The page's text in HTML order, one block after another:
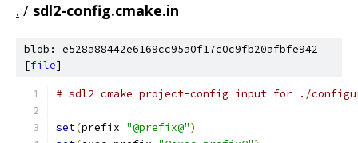
. / sdl2-config.cmake.in
blob: e528a88442e6169cc95a0f17c0c9fb20afbfe942
[file]
# sdl2 cmake project-config input for ./
set(prefix "@prefix@")